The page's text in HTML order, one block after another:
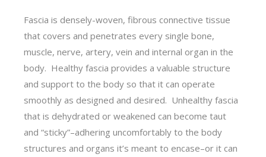
Fascia is densely-woven, fibrous connective tissue
that covers and penetrates every single bone,
muscle, nerve, artery, vein and internal organ in the
body. Healthy fascia provides a valuable structure
and support to the body so that it can operate
smoothly as designed and desired. Unhealthy fascia
that is dehydrated or weakened can become taut
and “sticky”–adhering uncomfortably to the body
structures and organs it’s meant to encase–or it can